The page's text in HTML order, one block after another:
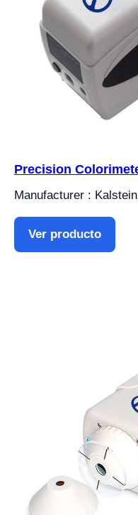
Precision
Manufacturer : Kalstein
Ver producto